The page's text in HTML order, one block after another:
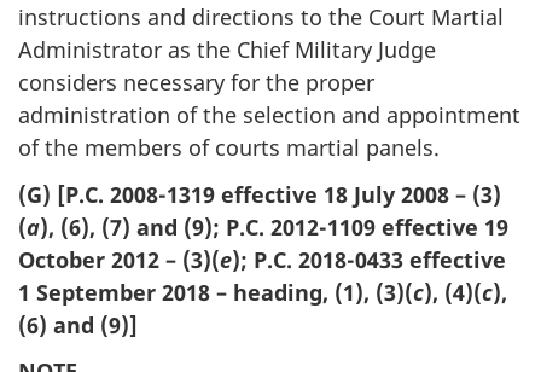
instructions and directions to the Court Martial
Administrator as the Chief Military Judge
considers necessary for the proper
administration of the selection and appointment
of the members of courts martial panels.
(G) [P.C. 2008-1319 effective 18 July 2008 – (3)
(a), (6), (7) and (9); P.C. 2012-1109 effective 19
October 2012 – (3)(e); P.C. 2018-0433 effective
1 September 2018 – heading, (1), (3)(c), (4)(c),
(6) and (9)]